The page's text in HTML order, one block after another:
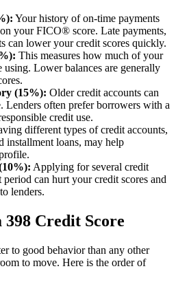
Your history of on-time payments
your FICO® score. Late payments,
can lower your credit scores quickly.
This measures how much of your
using. Lower balances are generally
(15%): Older credit accounts can
Lenders often prefer borrowers with a
credit use.
different types of credit accounts,
installment loans, may help
Applying for several credit
can hurt your credit scores and
lenders.
Credit Score
to good behavior than any other
to move. Here is the order of